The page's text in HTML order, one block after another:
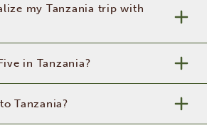
my Tanzania trip with
in Tanzania?
Tanzania?